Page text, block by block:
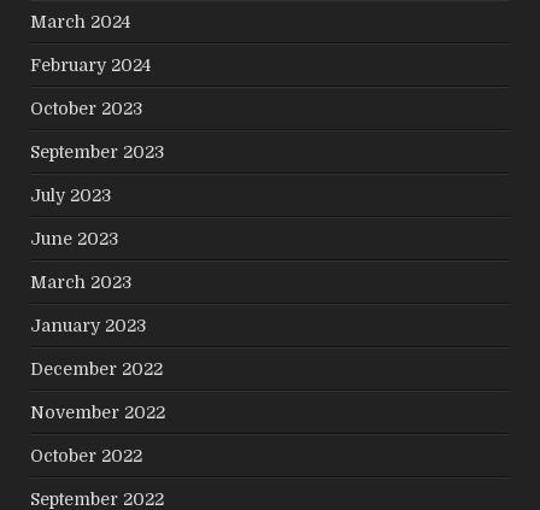
March 2024
February 2024
October 2023
September 2023
July 2023
June 2023
March 2023
January 2023
December 2022
November 2022
October 2022
September 2022